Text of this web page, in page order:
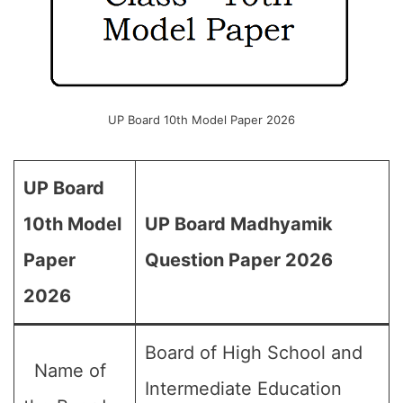
UP Board 10th Model Paper 2026
UP Board
10th Model
Paper
2026
UP Board Madhyamik
Question Paper 2026
Name of
Board of High School and
Intermediate Education